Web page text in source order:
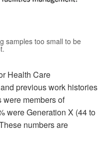
samples too small to be
Health Care
previous work histories
were members of
were Generation X (44 to
numbers are